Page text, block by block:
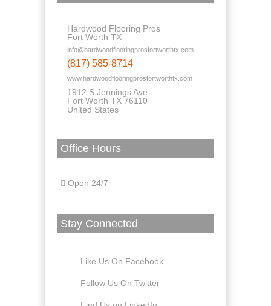
Hardwood Flooring Pros
Fort Worth TX
info@hardwoodflooringprosfortworthtx.com
(817) 585-8714
www.hardwoodflooringprosfortworthtx.com
1912 S Jennings Ave
Fort Worth TX 76110
United States
Office Hours
Open 24/7
Stay Connected
Like Us On Facebook
Follow Us On Twitter